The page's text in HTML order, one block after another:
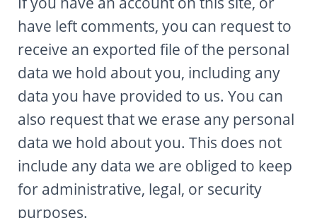
have left comments, you can request to
receive an exported file of the personal
data we hold about you, including any
data you have provided to us. You can
also request that we erase any personal
data we hold about you. This does not
include any data we are obliged to keep
for administrative, legal, or security
purposes.